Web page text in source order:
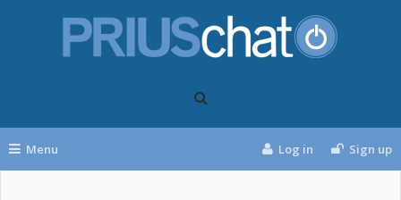
Menu Log in Sign up